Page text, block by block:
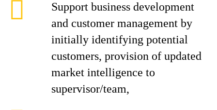
Support business development
and customer management by
initially identifying potential
customers, provision of updated
market intelligence to
supervisor/team,